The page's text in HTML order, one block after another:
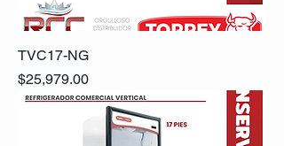
TVC17-NG
Precio
$25,979.00